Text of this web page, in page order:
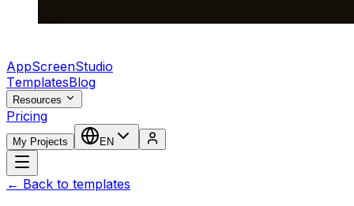
AppScreenStudio
TemplatesBlog
Resources
Pricing
My Projects EN
← Back to templates